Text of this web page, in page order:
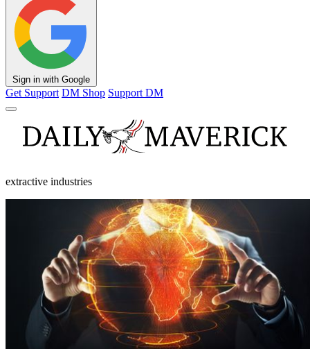
Sign in with Google
Get Support DM Shop Support DM
extractive industries